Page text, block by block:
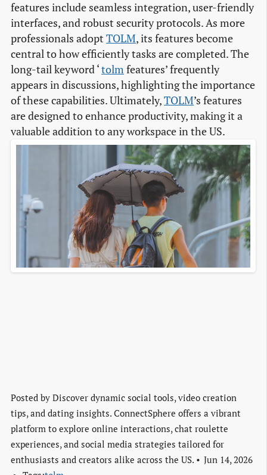
features include seamless integration, user-friendly
interfaces, and robust security protocols. As more
professionals adopt TOLM, its features become
central to how efficiently tasks are completed. The
long-tail keyword ‘tolm features’ frequently
appears in discussions, highlighting the importance
of these capabilities. Ultimately,TOLM’s features
are designed to enhance productivity, making it a
valuable addition to any workspace in the US.
Posted by Discover dynamic social tools, video creation
tips, and dating insights. ConnectSphere offers a vibrant
platform to explore online interactions, chat roulette
experiences, and social media strategies tailored for
enthusiasts and creators alike across the US.
Jun 14, 2026